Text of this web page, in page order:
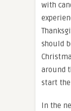
with
should
around
start the
In the